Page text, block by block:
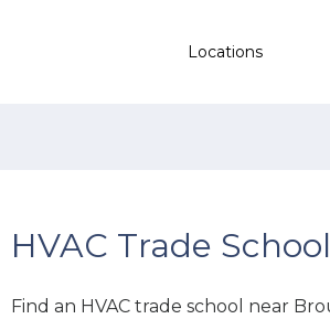
Locations
HVAC Trade
Find an HVAC trade school near